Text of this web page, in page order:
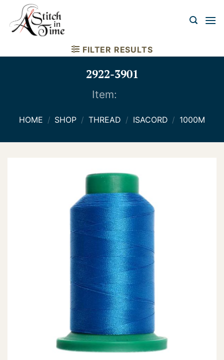
content
FILTER RESULTS
2922-3901
Item:
HOME / SHOP / THREAD / ISACORD / 1000M